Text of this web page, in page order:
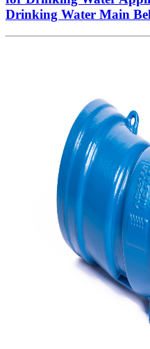
Drinking Water Main